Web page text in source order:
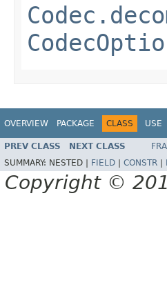
OVERVIEW PACKAGE CLASS USE
PREV CLASS NEXT CLASS
SUMMARY: NESTED | FIELD CONSTR
Copyright ©